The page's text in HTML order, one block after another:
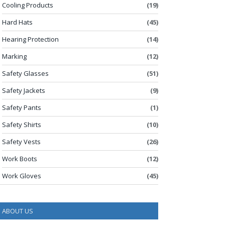
Cooling Products
(19)
Hard Hats
(45)
Hearing Protection
(14)
Marking
(12)
Safety Glasses
(51)
Safety Jackets
(9)
Safety Pants
(1)
Safety Shirts
(10)
Safety Vests
(26)
Work Boots
(12)
Work Gloves
(45)
ABOUT US